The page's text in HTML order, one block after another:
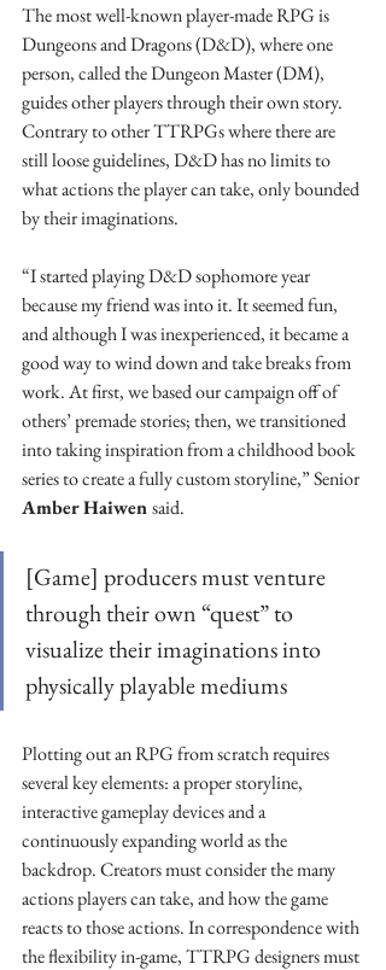
The most well-known player-made RPG is
Dungeons and Dragons (D&D), where one
person, called the Dungeon Master (DM),
guides other players through their own story.
Contrary to other TTRPGs where there are
still loose guidelines, D&D has no limits to
what actions the player can take, only bounded
by their imaginations.
“I started playing D&D sophomore year
because my friend was into it. It seemed fun,
and although I was inexperienced, it became a
good way to wind down and take breaks from
work. At first, we based our campaign off of
others’ premade stories; then, we transitioned
into taking inspiration from a childhood book
series to create a fully custom storyline,” Senior
Amber Haiwen said.
[Game] producers must venture
through their own “quest” to
visualize their imaginations into
physically playable mediums
Plotting out an RPG from scratch requires
several key elements: a proper storyline,
interactive gameplay devices and a
continuously expanding world as the
backdrop. Creators must consider the many
actions players can take, and how the game
reacts to those actions. In correspondence with
the flexibility in-game, TTRPG designers must